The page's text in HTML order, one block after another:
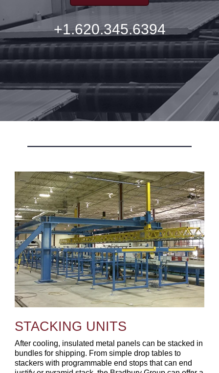
+1.620.345.6394
STACKING UNITS
After cooling, insulated metal panels can be stacked in
bundles for shipping. From simple drop tables to
stackers with programmable end stops that can end